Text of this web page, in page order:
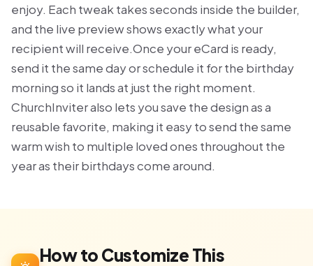
enjoy. Each tweak takes seconds inside the builder,
and the live preview shows exactly what your
recipient will receive.Once your eCard is ready,
send it the same day or schedule it for the birthday
morning so it lands at just the right moment.
ChurchInviter also lets you save the design as a
reusable favorite, making it easy to send the same
warm wish to multiple loved ones throughout the
year as their birthdays come around.
How to Customize This